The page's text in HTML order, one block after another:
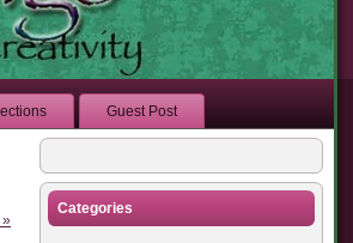
Guest Post
»
Categories